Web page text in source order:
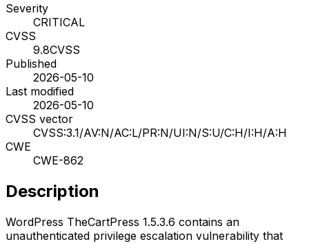
Severity
CRITICAL
CVSS
9.8CVSS
Published
2026-05-10
Last modified
2026-05-10
CVSS vector
CVSS:3.1/AV:N/AC:L/PR:N/UI:N/S:U/C:H/I:H/A:H
CWE
CWE-862
Description
WordPress TheCartPress 1.5.3.6 contains an
unauthenticated privilege escalation vulnerability that